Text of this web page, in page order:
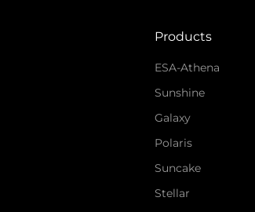
Products
ESA-Athena
Sunshine
Galaxy
Polaris
Suncake
Stellar